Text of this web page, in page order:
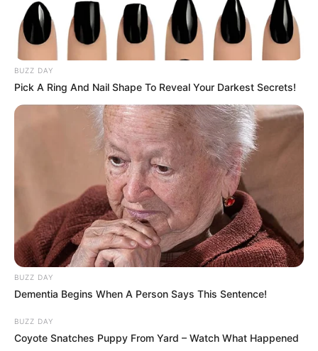
BUZZ DAY
Pick A Ring And Nail Shape To Reveal Your Darkest Secrets!
BUZZ DAY
Dementia Begins When A Person Says This Sentence!
BUZZ DAY
Coyote Snatches Puppy From Yard – Watch What Happened